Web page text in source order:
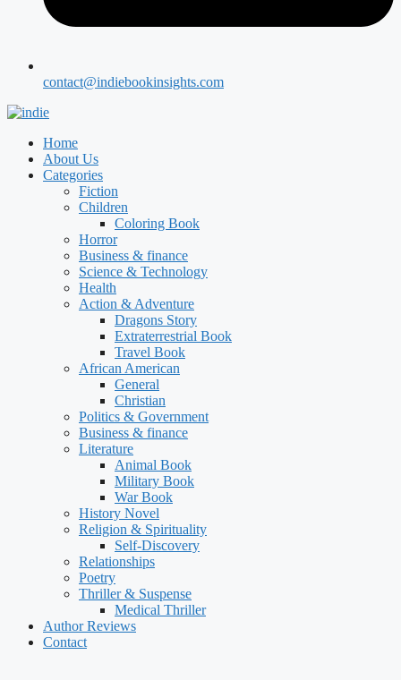
contact@indiebookinsights.com
Home
About Us
Categories
Fiction
Children
Coloring Book
Horror
Business & finance
Science & Technology
Health
Action & Adventure
Dragons Story
Extraterrestrial Book
Travel Book
African American
General
Christian
Politics & Government
Business & finance
Literature
Animal Book
Military Book
War Book
History Novel
Religion & Spirituality
Self-Discovery
Relationships
Poetry
Thriller & Suspense
Medical Thriller
Author Reviews
Contact